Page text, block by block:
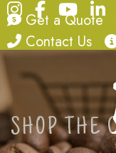
Instagram
Facebook
quote
Get a Quote
contact
Contact Us
SHOP THE